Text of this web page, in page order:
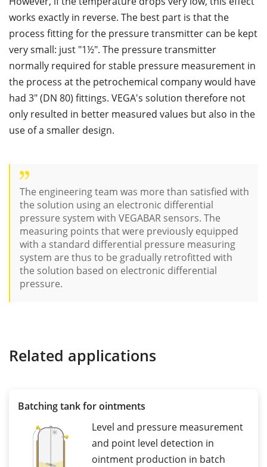
works exactly in reverse. The best part is that the
process fitting for the pressure transmitter can be kept
very small: just "1½". The pressure transmitter
normally required for stable pressure measurement in
the process at the petrochemical company would have
had 3" (DN 80) fittings. VEGA's solution therefore not
only resulted in better measured values but also in the
use of a smaller design.
The engineering team was more than satisfied with
the solution using an electronic differential
pressure system with VEGABAR sensors. The
measuring points that were previously equipped
with a standard differential pressure measuring
system are thus to be gradually retrofitted with
the solution based on electronic differential
pressure.
Related applications
Batching tank for ointments
Level and pressure measurement
and point level detection in
ointment production in batch